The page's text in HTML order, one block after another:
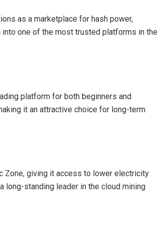
as a marketplace for hash power,
one of the most trusted platforms in the
platform for both beginners and
it an attractive choice for long-term
Zone, giving it access to lower electricity
standing leader in the cloud mining